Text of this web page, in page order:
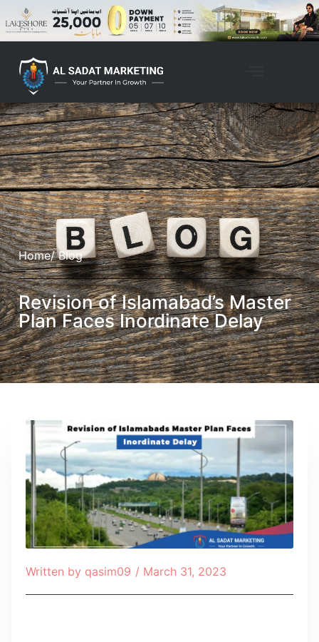
Home/ Blog
Revision of Islamabad’s Master
Plan Faces Inordinate Delay
Written by qasim09 / March 31, 2023